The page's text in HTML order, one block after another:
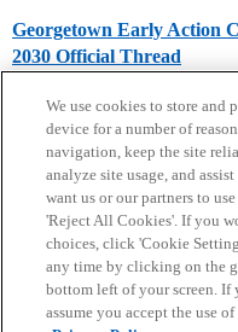
Georgetown Early Action
2030 Official Thread
Home Categories
Privacy Policy
We use cookies to store and
device for a number of
navigation, keep the site
analyze site usage, and
want us or our partners to
'Reject All Cookies'. If you
choices, click 'Cookie
any time by clicking on the
bottom left of your screen. If
assume you accept the use